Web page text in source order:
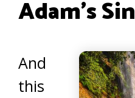
Adam’s Sin
And
this